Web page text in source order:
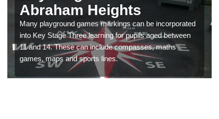
Abraham Heights
Many playground games markings can be incorporated
into Key Stage Three learning for pupils aged between
11 and 14. These can include compasses, maths
games, maps and sports lines.